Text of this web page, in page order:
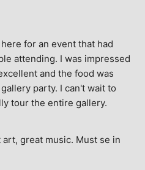
here for an event that had
attending. I was impressed
and the food was
party. I can't wait to
tour the entire gallery.
art, great music. Must se in